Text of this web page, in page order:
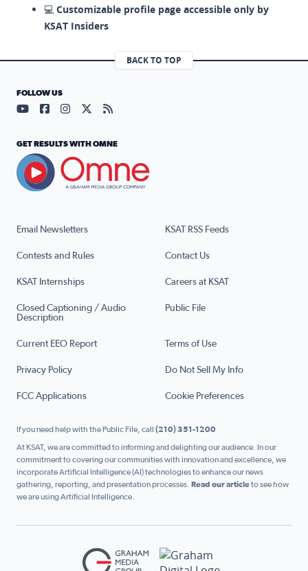
💻 Customizable profile page accessible only by
KSAT Insiders
BACK TO TOP
Email Newsletters KSAT RSS Feeds
Contests and Rules Contact Us
KSAT Internships Careers at KSAT
Closed Captioning / Audio
Description
Public File
Current EEO Report Terms of Use
Privacy Policy Do Not Sell My Info
FCC Applications Cookie Preferences
FOLLOW US
Visit our YouTube page (opens in a new tab)
Visit our Facebook page (opens in a new tab)
Visit our Instagram page (opens in a new tab)
Visit our X page (opens in a new tab)
Visit our RSS Feed page (opens in a
GET RESULTS WITH OMNE
If you need help with the Public File, call (210) 351-1200
At KSAT, we are committed to informing and delighting our audience. In our
commitment to covering our communities with innovation and excellence, we
incorporate Artificial Intelligence (AI) technologies to enhance our news
gathering, reporting, and presentation processes. Read our articleto see how
we are using Artificial Intelligence.